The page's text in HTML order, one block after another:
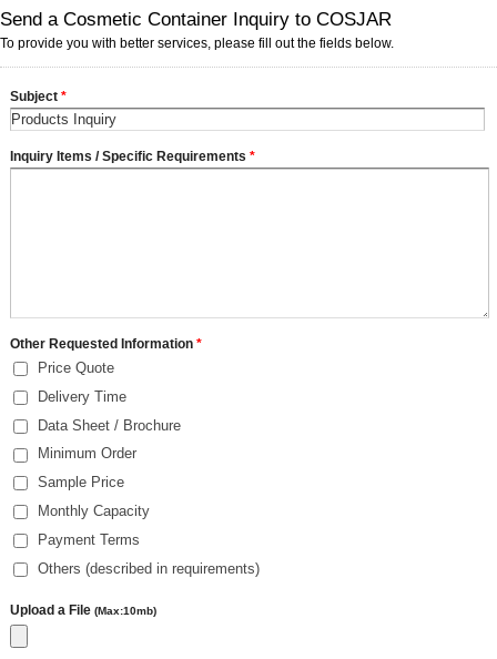
Send a Cosmetic Container Inquiry to COSJAR
To provide you with better services, please fill out the fields below.
Subject *
Inquiry Items / Specific Requirements *
Other Requested Information *
Price Quote
Delivery Time
Data Sheet / Brochure
Minimum Order
Sample Price
Monthly Capacity
Payment Terms
Others (described in requirements)
Upload a File (Max:10mb)